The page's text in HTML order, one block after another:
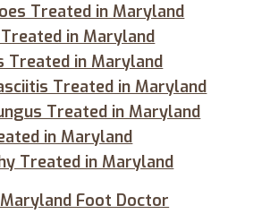
Treated in Maryland
in Maryland
Treated in Maryland
Treated in Maryland
Treated in Maryland
in Maryland
Treated in Maryland
Foot Doctor